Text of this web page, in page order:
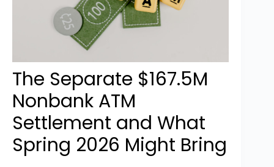
The Separate $167.5M
Nonbank ATM
Settlement and What
Spring 2026 Might Bring